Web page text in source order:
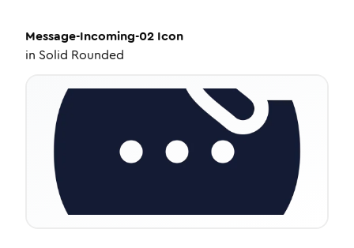
Message-Incoming-02 Icon
in Solid Rounded